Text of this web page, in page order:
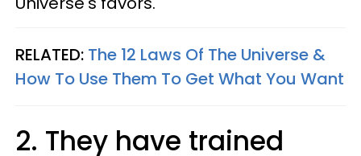
RELATED: The 12 Laws Of The Universe &
How To Use Them To Get What You Want
2. They have trained